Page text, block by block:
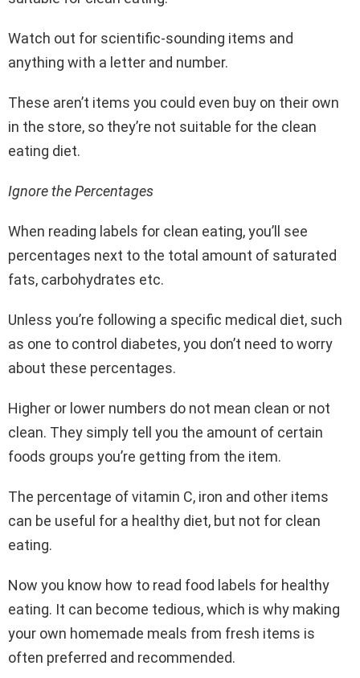
Watch out for scientific-sounding items and
anything with a letter and number.
These aren’t items you could even buy on their own
in the store, so they’re not suitable for the clean
eating diet.
Ignore the Percentages
When reading labels for clean eating, you’ll see
percentages next to the total amount of saturated
fats, carbohydrates etc.
Unless you’re following a specific medical diet, such
as one to control diabetes, you don’t need to worry
about these percentages.
Higher or lower numbers do not mean clean or not
clean. They simply tell you the amount of certain
foods groups you’re getting from the item.
The percentage of vitamin C, iron and other items
can be useful for a healthy diet, but not for clean
eating.
Now you know how to read food labels for healthy
eating. It can become tedious, which is why making
your own homemade meals from fresh items is
often preferred and recommended.